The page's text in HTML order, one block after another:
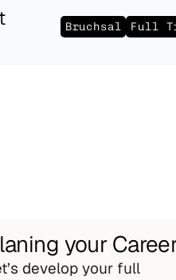
Bruchsal Full
your
develop your full